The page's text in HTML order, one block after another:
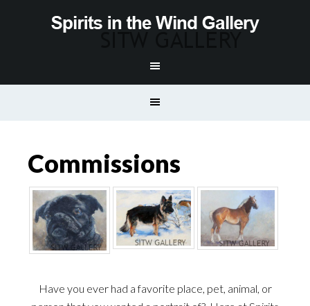
Commissions
Have you ever had a favorite place, pet, animal, or